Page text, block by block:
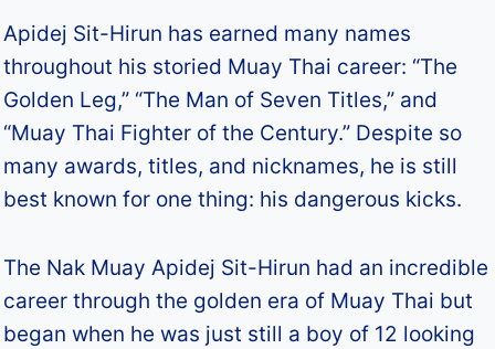
Apidej Sit-Hirun has earned many names
throughout his storied Muay Thai career: “The
Golden Leg,” “The Man of Seven Titles,” and
“Muay Thai Fighter of the Century.” Despite so
many awards, titles, and nicknames, he is still
best known for one thing: his dangerous kicks.
The Nak Muay Apidej Sit-Hirun had an incredible
career through the golden era of Muay Thai but
began when he was just still a boy of 12 looking